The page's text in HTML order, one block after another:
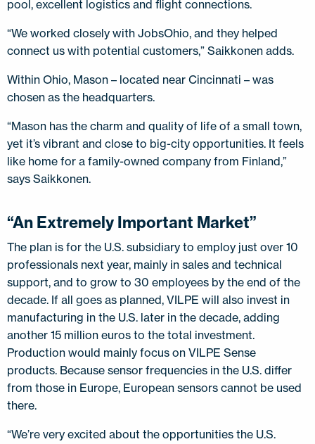
pool, excellent logistics and flight connections.
“We worked closely with JobsOhio, and they helped
connect us with potential customers,” Saikkonen adds.
Within Ohio, Mason – located near Cincinnati – was
chosen as the headquarters.
“Mason has the charm and quality of life of a small town,
yet it’s vibrant and close to big-city opportunities. It feels
like home for a family-owned company from Finland,”
says Saikkonen.
“An Extremely Important Market”
The plan is for the U.S. subsidiary to employ just over 10
professionals next year, mainly in sales and technical
support, and to grow to 30 employees by the end of the
decade. If all goes as planned, VILPE will also invest in
manufacturing in the U.S. later in the decade, adding
another 15 million euros to the total investment.
Production would mainly focus on VILPE Sense
products. Because sensor frequencies in the U.S. differ
from those in Europe, European sensors cannot be used
there.
“We’re very excited about the opportunities the U.S.